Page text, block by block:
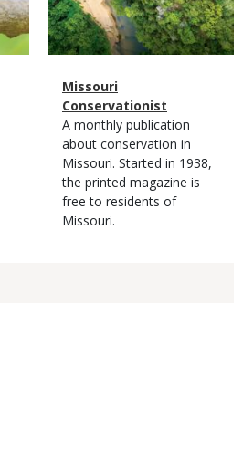
Magazine
Type
Name
Missouri
Conservationist
Magazine
Type
Description
A monthly publication
about conservation in
Missouri. Started in 1938,
the printed magazine is
free to residents of
Missouri.